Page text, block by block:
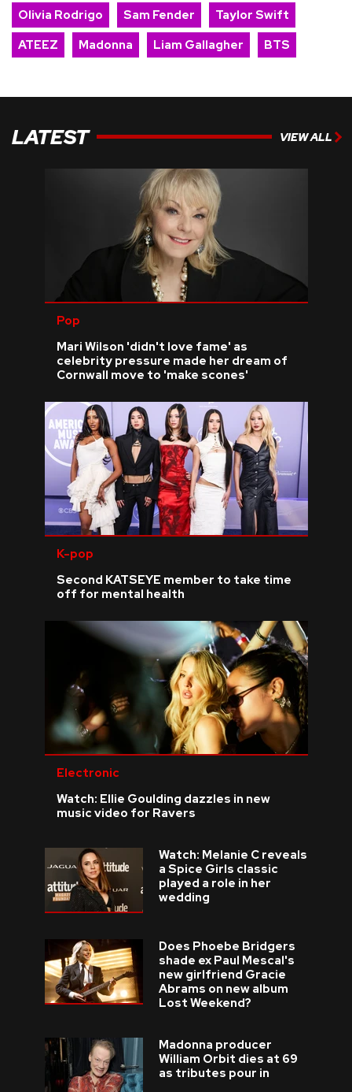
Olivia Rodrigo
Sam Fender
Taylor Swift
ATEEZ
Madonna Liam Gallagher BTS
LATEST VIEW ALL
Pop
Mari Wilson 'didn't love fame' as
celebrity pressure made her dream of
Cornwall move to 'make scones'
K-pop
Second KATSEYE member to take time
off for mental health
Electronic
Watch: Ellie Goulding dazzles in new
music video for Ravers
Watch: Melanie C reveals
a Spice Girls classic
played a role in her
wedding
Does Phoebe Bridgers
shade ex Paul Mescal's
new girlfriend Gracie
Abrams on new album
Lost Weekend?
Madonna producer
William Orbit dies at 69
as tributes pour in